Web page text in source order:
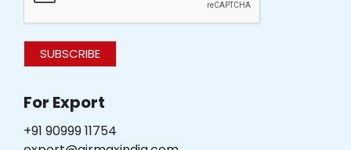
SUBSCRIBE
For Export
+91 90999 11754